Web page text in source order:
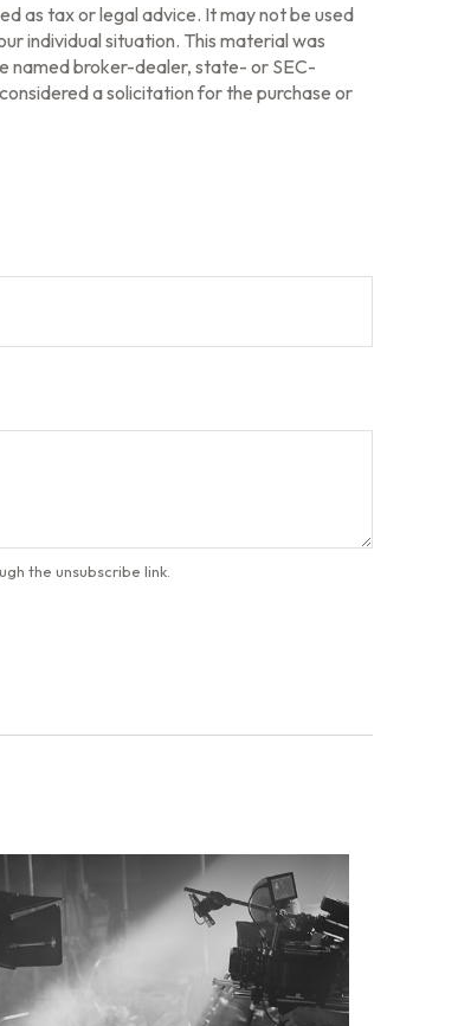
as tax or legal advice. It may not be used
individual situation. This material was
named broker-dealer, state- or SEC-
a solicitation for the purchase or